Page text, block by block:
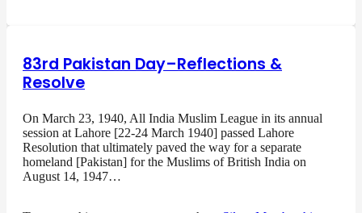
83rd Pakistan Day–Reflections &
Resolve
On March 23, 1940, All India Muslim League in its annual
session at Lahore [22-24 March 1940] passed Lahore
Resolution that ultimately paved the way for a separate
homeland [Pakistan] for the Muslims of British India on
August 14, 1947…